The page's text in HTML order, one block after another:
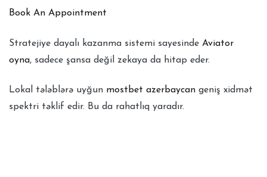
Book An Appointment
Stratejiye dayalı kazanma sistemi sayesinde Aviator
oyna, sadece şansa değil zekaya da hitap eder.
Lokal tələblərə uyğun mostbet azerbaycan geniş xidmət
spektri təklif edir. Bu da rahatlıq yaradır.